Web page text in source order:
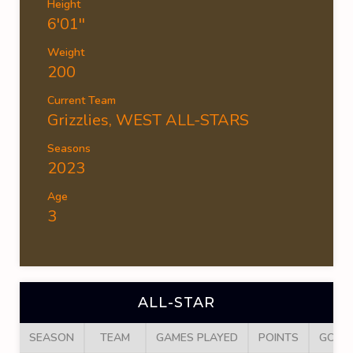
Height
6'01''
Weight
200
Current Team
Grizzlies, WEST ALL-STARS
Seasons
2023
Age
3
ALL-STAR
SEASON TEAM GAMES PLAYED POINTS